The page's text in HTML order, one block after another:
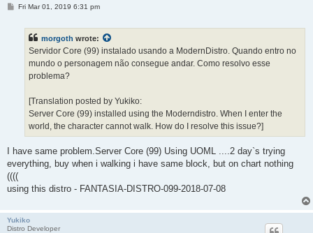
PFri Mar 01, 2019 6:31 pm
morgoth wrote:
Servidor Core (99) instalado usando a ModernDistro. Quando entro no
mundo o personagem não consegue andar. Como resolvo esse
problema?
[Translation posted by Yukiko:
Server Core (99) installed using the Moderndistro. When I enter the
world, the character cannot walk. How do I resolve this issue?]
I have same problem.Server Core (99) Using UOML ....2 day`s trying
everything, buy when i walking i have same block, but on chart nothing
((((
using this distro - FANTASIA-DISTRO-099-2018-07-08
Yukiko
Distro Developer